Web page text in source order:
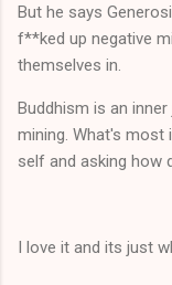
But he says
f**ked up negative
themselves in.
Buddhism is an
mining. What's most
self and asking how
I love it and its just